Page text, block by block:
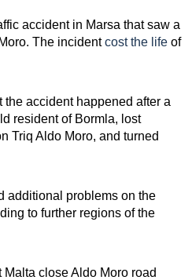
accident in Marsa that saw a
The incidentcost the life of
accident happened after a
resident of Bormla, lost
Triq Aldo Moro, and turned
additional problems on the
to further regions of the
close Aldo Moro road